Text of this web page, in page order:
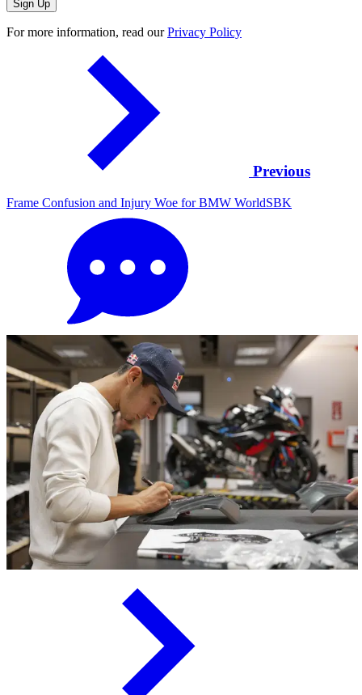
For more information, read ourPrivacy Policy
Previous
Frame Confusion and Injury Woe for BMW WorldSBK